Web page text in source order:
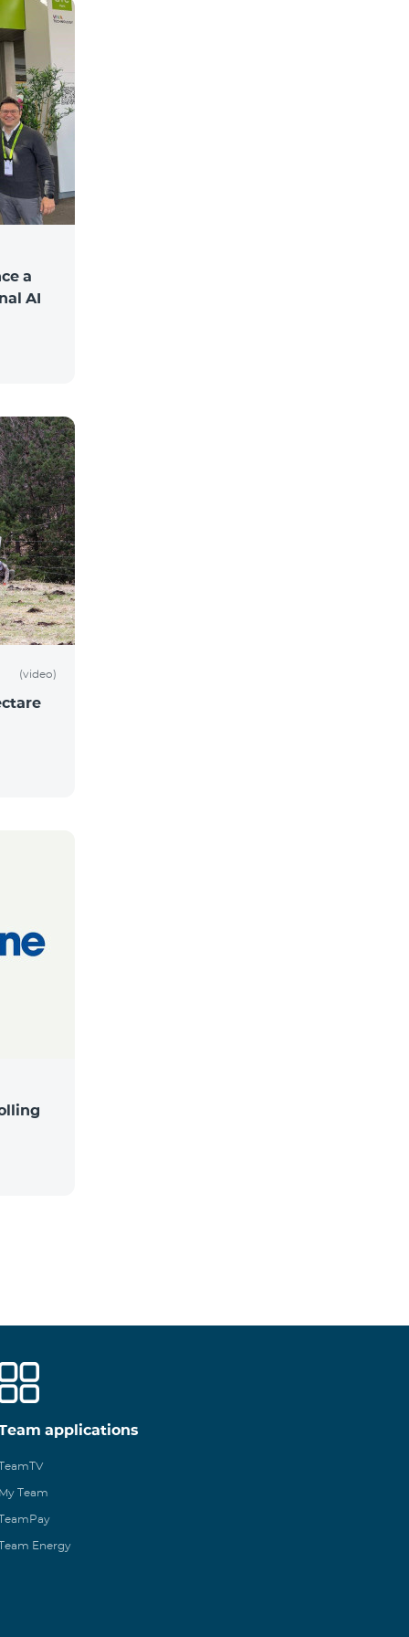
a
AI
(video)
applications
My Team
Energy